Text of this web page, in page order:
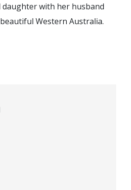
with her husband
Western Australia.